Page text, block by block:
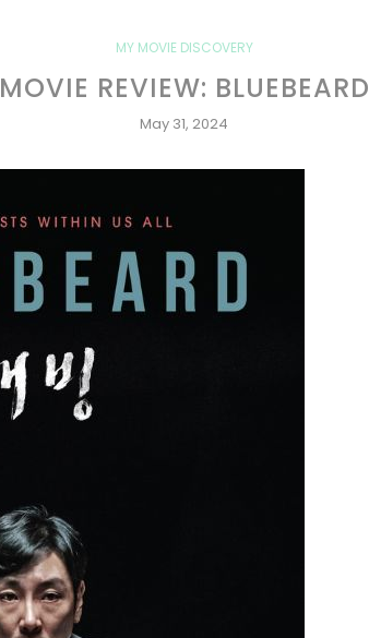
MY MOVIE DISCOVERY
MOVIE REVIEW: BLUEBEARD
May 31, 2024